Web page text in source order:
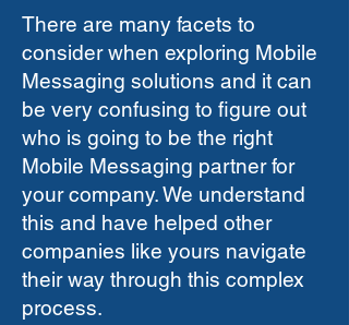
There are many facets to
consider when exploring Mobile
Messaging solutions and it can
be very confusing to figure out
who is going to be the right
Mobile Messaging partner for
your company. We understand
this and have helped other
companies like yours navigate
their way through this complex
process.